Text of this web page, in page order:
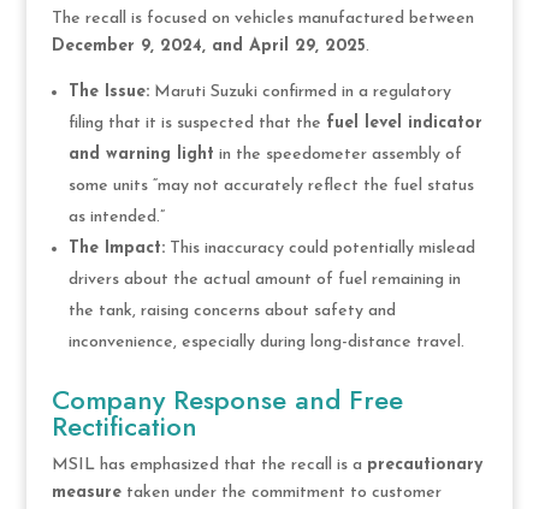
The recall is focused on vehicles manufactured between
December 9, 2024, and April 29, 2025.
The Issue:Maruti Suzuki confirmed in a regulatory
filing that it is suspected that the fuel level indicator
and warning light in the speedometer assembly of
some units “may not accurately reflect the fuel status
as intended.”
The Impact:This inaccuracy could potentially mislead
drivers about the actual amount of fuel remaining in
the tank, raising concerns about safety and
inconvenience, especially during long-distance travel.
Company Response and Free
Rectification
MSIL has emphasized that the recall is a precautionary
measuretaken under the commitment to customer